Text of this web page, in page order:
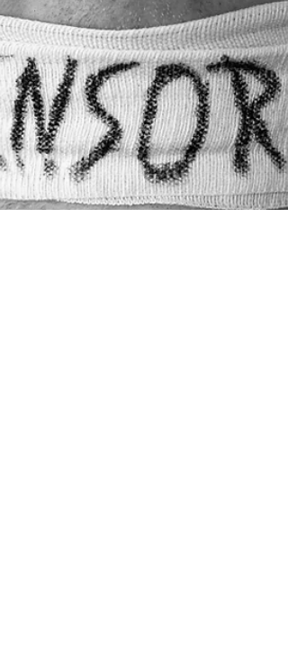
What We Can Learn from the Church’s
Failed Attempt to Cure...